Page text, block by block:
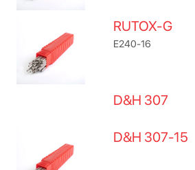
RUTOX-G
E240-16
D&H 307
D&H 307-15